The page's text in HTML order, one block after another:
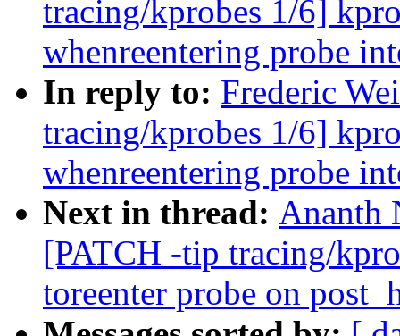
tracing/kprobes 1/6]
whenreentering probe
In reply to: Frederic
tracing/kprobes 1/6]
whenreentering probe
Next in thread: Ananth
[PATCH -tip tracing/
toreenter probe on